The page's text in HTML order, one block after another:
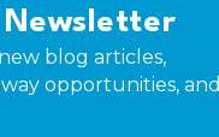
Newsletter
blog articles,
opportunities, and